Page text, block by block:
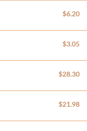
$6.20
$3.05
$28.30
$21.98